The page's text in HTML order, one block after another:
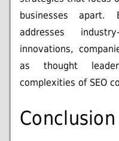
businesses
addresses
innovations,
as thought
complexities of SEO
Conclusion